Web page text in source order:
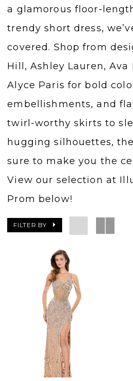
a glamorous floor-
trendy short dress,
covered. Shop from
Hill, Ashley Lauren, Ava
Alyce Paris for bold
embellishments, and
twirl-worthy skirts to
hugging silhouettes,
sure to make you the
View our selection at
Prom below!
FILTER BY